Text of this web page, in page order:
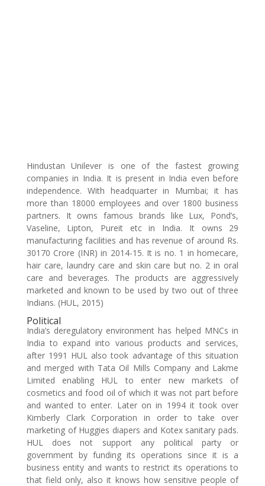
Hindustan Unilever is one of the fastest growing
companies in India. It is present in India even before
independence. With headquarter in Mumbai; it has
more than 18000 employees and over 1800 business
partners. It owns famous brands like Lux, Pond’s,
Vaseline, Lipton, Pureit etc in India. It owns 29
manufacturing facilities and has revenue of around Rs.
30170 Crore (INR) in 2014-15. It is no. 1 in homecare,
hair care, laundry care and skin care but no. 2 in oral
care and beverages. The products are aggressively
marketed and known to be used by two out of three
Indians. (HUL, 2015)
Political
India’s deregulatory environment has helped MNCs in
India to expand into various products and services,
after 1991 HUL also took advantage of this situation
and merged with Tata Oil Mills Company and Lakme
Limited enabling HUL to enter new markets of
cosmetics and food oil of which it was not part before
and wanted to enter. Later on in 1994 it took over
Kimberly Clark Corporation in order to take over
marketing of Huggies diapers and Kotex sanitary pads.
HUL does not support any political party or
government by funding its operations since it is a
business entity and wants to restrict its operations to
that field only, also it knows how sensitive people of